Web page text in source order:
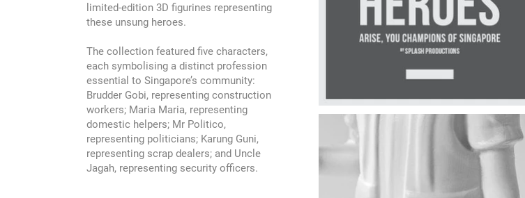
limited-edition 3D figurines representing
these unsung heroes.
The collection featured five characters,
each symbolising a distinct profession
essential to Singapore’s community:
Brudder Gobi, representing construction
workers; Maria Maria, representing
domestic helpers; Mr Politico,
representing politicians; Karung Guni,
representing scrap dealers; and Uncle
Jagah, representing security officers.